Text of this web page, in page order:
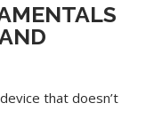
that doesn’t